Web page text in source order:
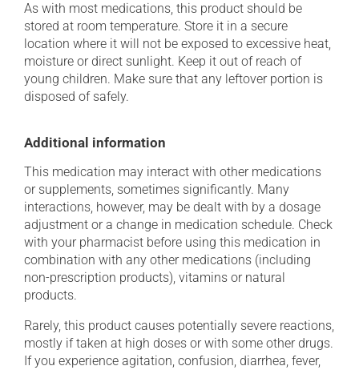
As with most medications, this product should be
stored at room temperature. Store it in a secure
location where it will not be exposed to excessive heat,
moisture or direct sunlight. Keep it out of reach of
young children. Make sure that any leftover portion is
disposed of safely.
Additional information
This medication may interact with other medications
or supplements, sometimes significantly. Many
interactions, however, may be dealt with by a dosage
adjustment or a change in medication schedule. Check
with your pharmacist before using this medication in
combination with any other medications (including
non-prescription products), vitamins or natural
products.
Rarely, this product causes potentially severe reactions,
mostly if taken at high doses or with some other drugs.
If you experience agitation, confusion, diarrhea, fever,